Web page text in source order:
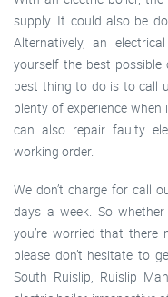
supply. It could also be
Alternatively, an
yourself the best possible
best thing to do is to call
plenty of experience
can also repair faulty
working order.
We don’t charge for call
days a week. So
you’re worried that
please don’t hesitate to
South Ruislip, Ruislip